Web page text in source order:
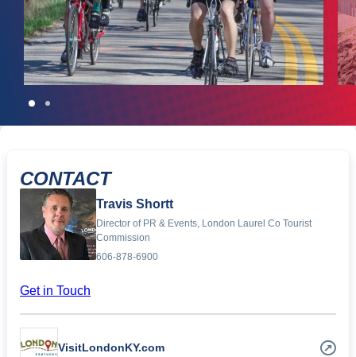
CONTACT
Travis Shortt
Director of PR & Events, London Laurel Co Tourist
Commission
606-878-6900
Get in Touch
VisitLondonKY.com